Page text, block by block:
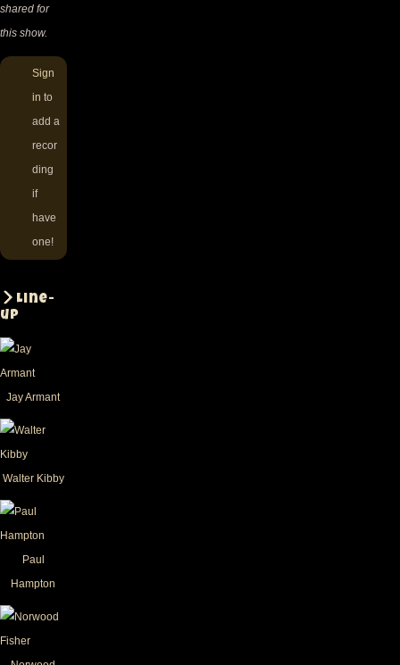
shared for
this show.
Sign
in to
add a
recor
ding
if
have
one!
Line-
up
Jay Armant
Walter Kibby
Paul
Hampton